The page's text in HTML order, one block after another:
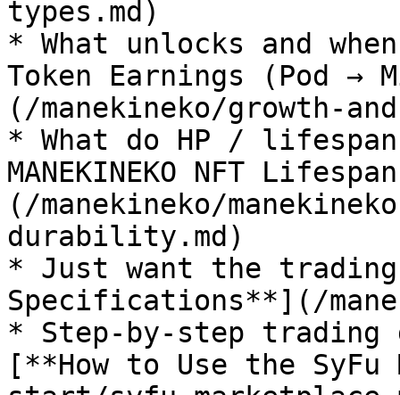
types.md)
* What unlocks and
Token Earnings (Pod →
(/manekineko/growth-
* What do HP /
MANEKINEKO NFT
(/manekineko/
durability.md)
* Just want the
Specifications**](/
* Step-by-step trading
[**How to Use the